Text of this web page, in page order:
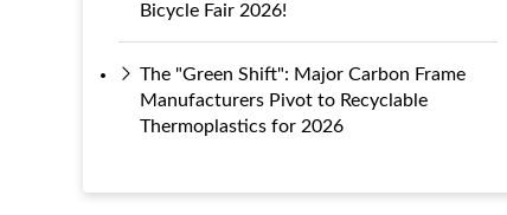
Bicycle Fair 2026!
The "Green Shift": Major Carbon Frame
Manufacturers Pivot to Recyclable
Thermoplastics for 2026